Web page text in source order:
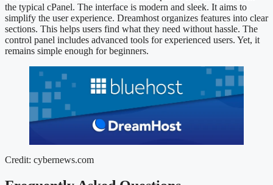
the typical cPanel. The interface is modern and sleek. It aims to
simplify the user experience. Dreamhost organizes features into clear
sections. This helps users find what they need without hassle. The
control panel includes advanced tools for experienced users. Yet, it
remains simple enough for beginners.
Credit: cybernews.com